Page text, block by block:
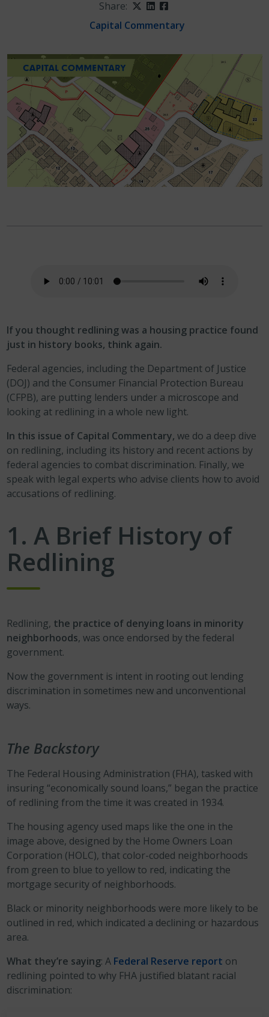
Share: Twitter
LinkedIn
Facebook
Capital Commentary
If you thought redlining was a housing practice found
just in history books, think again.
Federal agencies, including the Department of Justice
(DOJ) and the Consumer Financial Protection Bureau
(CFPB), are putting lenders under a microscope and
looking at redlining in a whole new light.
In this issue of Capital Commentary,we do a deep dive
on redlining, including its history and recent actions by
federal agencies to combat discrimination. Finally, we
speak with legal experts who advise clients how to avoid
accusations of redlining.
1.A Brief History of
Redlining
Redlining, the practice of denying loans in minority
neighborhoods, was once endorsed by the federal
government.
Now the government is intent in rooting out lending
discrimination in sometimes new and unconventional
ways.
The Backstory
The Federal Housing Administration (FHA), tasked with
insuring “economically sound loans,” began the practice
of redlining from the time it was created in 1934.
The housing agency used maps like the one in the
image above, designed by the Home Owners Loan
Corporation (HOLC), that color-coded neighborhoods
from green to blue to yellow to red, indicating the
mortgage security of neighborhoods.
Black or minority neighborhoods were more likely to be
outlined in red, which indicated a declining or hazardous
area.
What they’re saying: A Federal Reserve report on
redlining pointed to why FHA justified blatant racial
discrimination: